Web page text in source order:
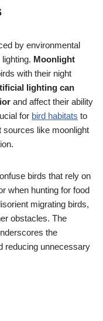
by environmental
Moonlight
with their night
lighting can
and affect their ability
for bird habitats to
sources like moonlight
birds that rely on
when hunting for food
migrating birds,
obstacles. The
the
reducing unnecessary